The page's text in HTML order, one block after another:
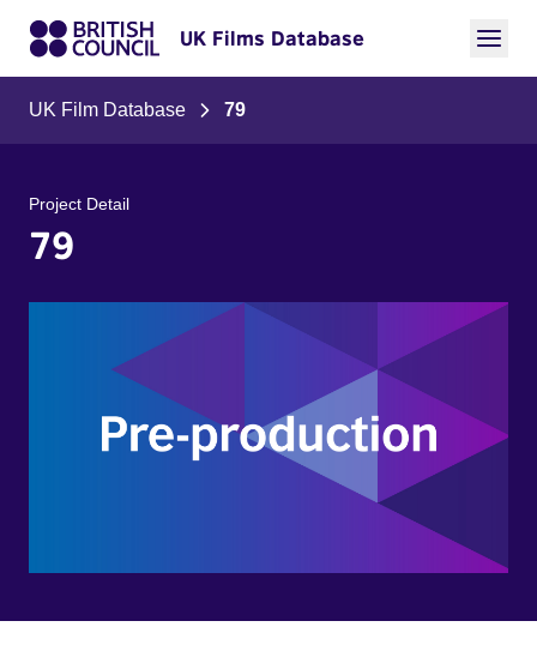
UK Films Database
UK Film Database 79
Project Detail
79